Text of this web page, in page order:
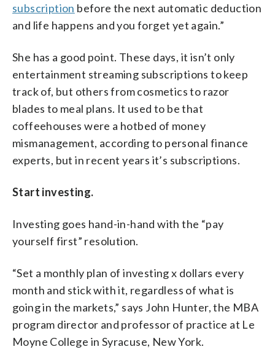
subscription before the next automatic deduction
and life happens and you forget yet again.”
She has a good point. These days, it isn’t only
entertainment streaming subscriptions to keep
track of, but others from cosmetics to razor
blades to meal plans. It used to be that
coffeehouses were a hotbed of money
mismanagement, according to personal finance
experts, but in recent years it’s subscriptions.
Start investing.
Investing goes hand-in-hand with the “pay
yourself first” resolution.
“Set a monthly plan of investing x dollars every
month and stick with it, regardless of what is
going in the markets,” says John Hunter, the MBA
program director and professor of practice at Le
Moyne College in Syracuse, New York.